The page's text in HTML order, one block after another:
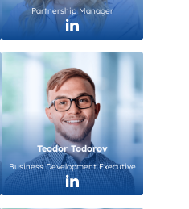
Partnership Manager
Teodor Todorov
Business Development Executive